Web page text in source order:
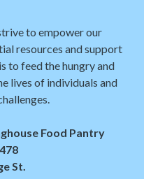
to empower our
resources and support
to feed the hungry and
lives of individuals and
Food Pantry
St.